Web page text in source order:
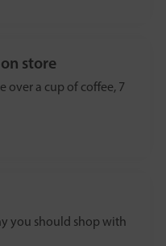
store
over a cup of coffee, 7
you should shop with